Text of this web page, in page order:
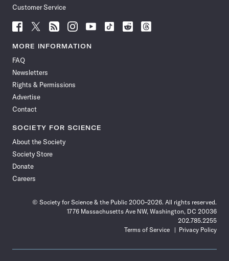
Customer Service
Follow
News
Facebook
Follow
News
Follow
News
Follow
News
Follow
News
Follow
Follow
Follow
MORE INFORMATION
FAQ
Newsletters
Rights & Permissions
Advertise
Contact
SOCIETY FOR SCIENCE
About the Society
Society Store
Donate
Careers
© Society for Science & the Public 2000–2026. All rights reserved.
1776 Massachusetts Ave NW, Washington, DC 20036
202.785.2255
Terms of Service
Privacy Policy